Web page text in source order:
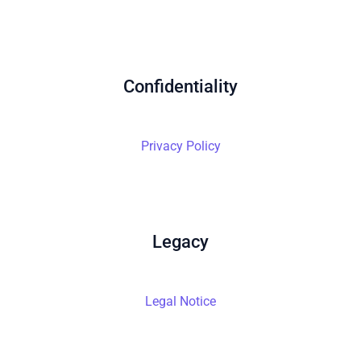
Confidentiality
Privacy Policy
Legacy
Legal Notice